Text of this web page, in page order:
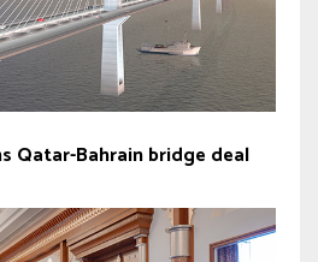
Qatar-Bahrain bridge deal